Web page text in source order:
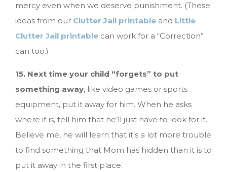
mercy even when we deserve punishment. (These
ideas from our Clutter Jail printable and Little
Clutter Jail printable can work for a “Correction”
can too.)
15. Next time your child “forgets” to put
something away, like video games or sports
equipment, put it away for him. When he asks
where it is, tell him that he’ll just have to look for it.
Believe me, he will learn that it’s a lot more trouble
to find something that Mom has hidden than it is to
put it away in the first place.